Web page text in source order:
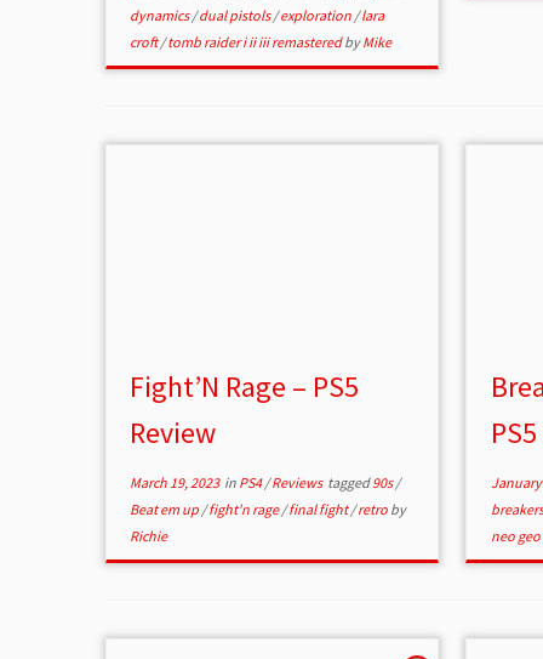
dynamics/dual pistols/exploration /lara
croft/tomb raider i ii iii remasteredbyMike
Fight’N Rage – PS5
Review
March 19, 2023in PS4/Reviews tagged90s/
Beat em up /fight'n rage/final fight/retro by
Richie
January
neo geo